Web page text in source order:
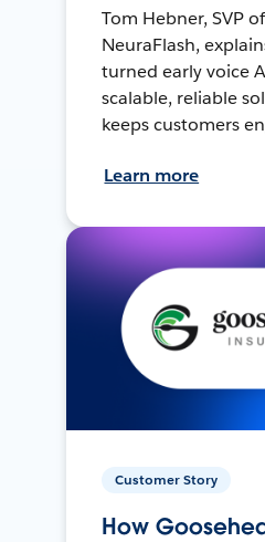
Tom Hebner, SVP
NeuraFlash,
turned early voice
scalable, reliable
keeps customers
Learn more
Customer Story
How